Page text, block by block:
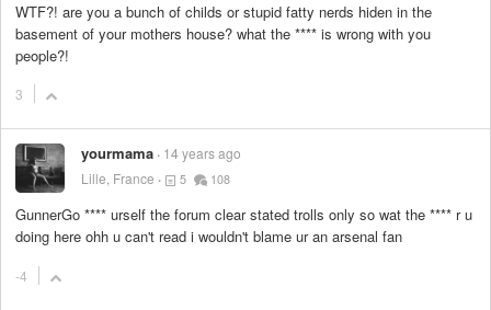
WTF?! are you a bunch of childs or stupid fatty nerds hiden in the
basement of your mothers house? what the **** is wrong with you
people?!
3
yourmama 14 years ago
Lille, France
5 108
GunnerGo **** urself the forum clear stated trolls only so wat the **** r u
doing here ohh u can't read i wouldn't blame ur an arsenal fan
-4